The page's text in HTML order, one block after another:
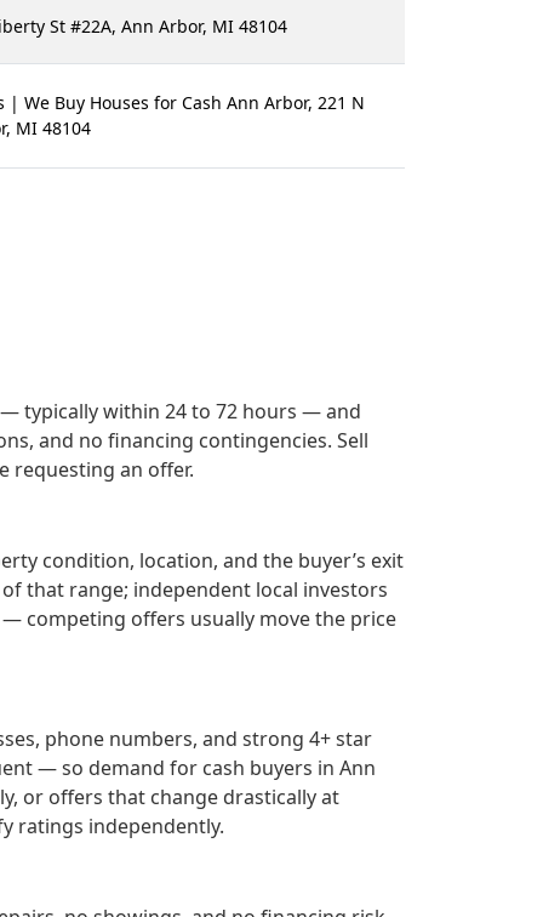
St #22A, Ann Arbor, MI 48104
| We Buy Houses for Cash Ann Arbor, 221 N
MI 48104
typically within 24 to 72 hours — and
and no financing contingencies. Sell
requesting an offer.
condition, location, and the buyer’s exit
that range; independent local investors
competing offers usually move the price
phone numbers, and strong 4+ star
— so demand for cash buyers in Ann
or offers that change drastically at
ratings independently.